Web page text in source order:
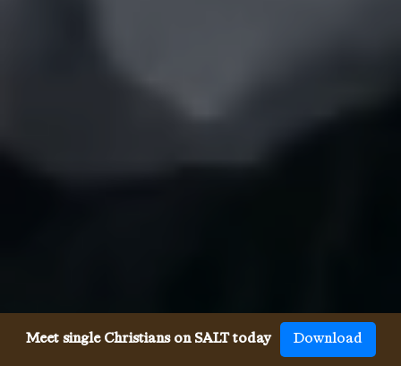
Meet single Christians on SALT today Download